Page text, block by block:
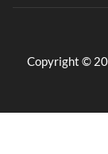
Copyright ©